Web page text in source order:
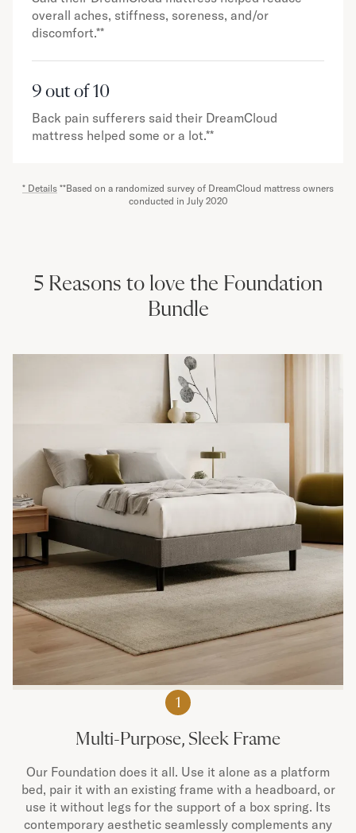
overall aches, stiffness, soreness, and/or
discomfort.**
9 out of 10
Back pain sufferers said their DreamCloud
mattress helped some or a lot.**
* Details **Based on a randomized survey of DreamCloud mattress owners
conducted in July 2020
5 Reasons to love the Foundation
Bundle
1
Multi-Purpose, Sleek Frame
Our Foundation does it all. Use it alone as a platform
bed, pair it with an existing frame with a headboard, or
use it without legs for the support of a box spring. Its
contemporary aesthetic seamlessly complements any